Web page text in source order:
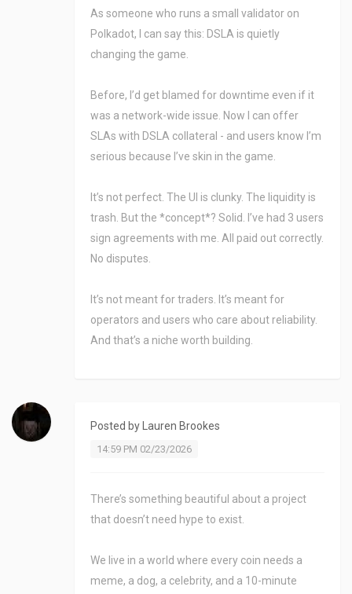
As someone who runs a small validator on
Polkadot, I can say this: DSLA is quietly
changing the game.
Before, I’d get blamed for downtime even if it
was a network-wide issue. Now I can offer
SLAs with DSLA collateral - and users know I’m
serious because I’ve skin in the game.
It’s not perfect. The UI is clunky. The liquidity is
trash. But the *concept*? Solid. I’ve had 3 users
sign agreements with me. All paid out correctly.
No disputes.
It’s not meant for traders. It’s meant for
operators and users who care about reliability.
And that’s a niche worth building.
Posted by Lauren Brookes
14:59 PM 02/23/2026
There’s something beautiful about a project
that doesn’t need hype to exist.
We live in a world where every coin needs a
meme, a dog, a celebrity, and a 10-minute